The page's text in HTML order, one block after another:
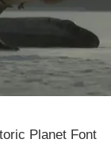
Planet Font